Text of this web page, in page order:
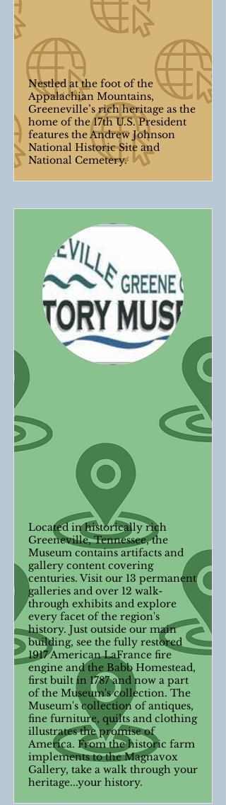
Nestled at the foot of the
Appalachian Mountains,
Greeneville’s rich heritage as the
home of the 17th U.S. President
features the Andrew Johnson
National Historic Site and
National Cemetery.
Located in historically rich
Greeneville, Tennessee, the
Museum contains artifacts and
gallery content covering
centuries. Visit our 13 permanent
galleries and over 12 walk-
through exhibits and explore
every facet of the region's
history. Just outside our main
building, see the fully restored
1917 American LaFrance fire
engine and the Babb Homestead,
first built in 1787 and now a part
of the Museum's collection. The
Museum's collection of antiques,
fine furniture, quilts and clothing
illustrates the promise of
America. From the historic farm
implements to the Magnavox
Gallery, take a walk through your
heritage...your history.